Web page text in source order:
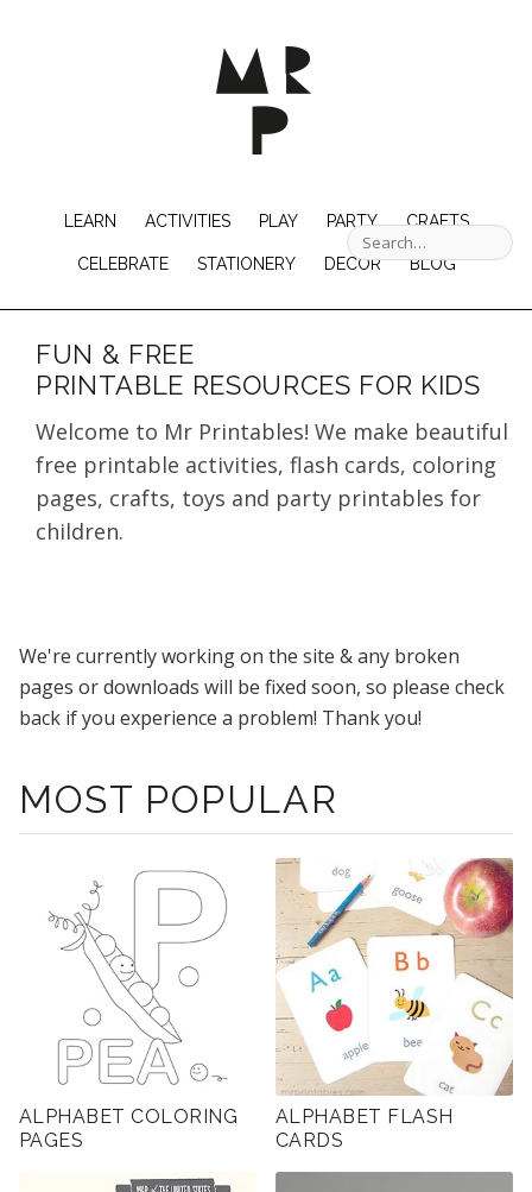
LEARN ACTIVITIES PLAY PARTY CRAFTS
CELEBRATE STATIONERY DECOR BLOG
FUN & FREE
PRINTABLE RESOURCES FOR KIDS
Welcome to Mr Printables! We make beautiful
free printable activities, flash cards, coloring
pages, crafts, toys and party printables for
children.
We're currently working on the site & any broken
pages or downloads will be fixed soon, so please check
back if you experience a problem! Thank you!
MOST POPULAR
ALPHABET COLORING
PAGES
ALPHABET FLASH
CARDS